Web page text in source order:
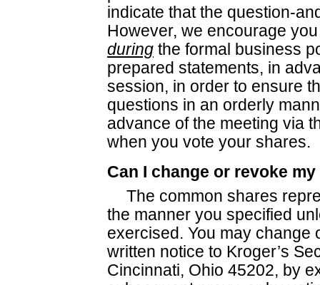
indicate that the question-
However, we encourage
during the formal business
prepared statements, in
session, in order to ensure
questions in an orderly
advance of the meeting via
when you vote your shares.
Can I change or revoke
The common shares
the manner you specified
exercised. You may
written notice to Kroger’s
Cincinnati, Ohio 45202, by